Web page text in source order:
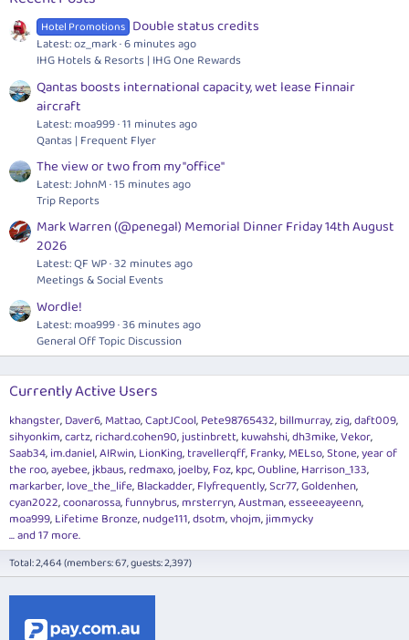
Hotel Promotions Double status credits
Latest: oz_mark 6 minutes ago
IHG Hotels & Resorts | IHG One Rewards
Qantas boosts international capacity, wet lease Finnair
aircraft
Latest: moa999 11 minutes ago
Qantas | Frequent Flyer
The view or two from my "office"
Latest: JohnM 15 minutes ago
Trip Reports
Mark Warren (@penegal) Memorial Dinner Friday 14th August
2026
Latest: QF WP 32 minutes ago
Meetings & Social Events
Wordle!
Latest: moa999 36 minutes ago
General Off Topic Discussion
Currently Active Users
khangster Daver6 Mattao CaptJCool Pete98765432 billmurray zig daft009
sihyonkim cartz richard.cohen90 justinbrett kuwahshi dh3mike Vekor
Saab34 im.daniel AIRwin LionKing travellerqff Franky MELso Stone year of
the roo ayebee jkbaus redmaxo joelby Foz kpc Oubline Harrison_133
markarber love_the_life Blackadder Flyfrequently Scr77 Goldenhen
cyan2022 coonarossa funnybrus mrsterryn Austman esseeeayeenn
moa999 Lifetime Bronze nudge111 dsotm vhojm jimmycky
... and 17 more.
Total: 2,464 (members: 67, guests: 2,397)